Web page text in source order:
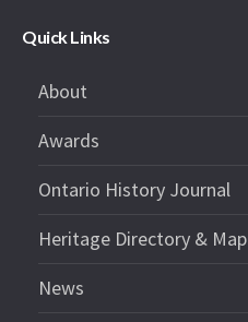
Quick Links
About
Awards
Ontario History Journal
Heritage Directory & Map
News